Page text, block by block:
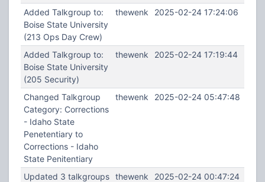
Added Talkgroup to:
Boise State University
(213 Ops Day Crew)
thewenk 2025-02-24 17:24:06
Added Talkgroup to:
Boise State University
(205 Security)
thewenk 2025-02-24 17:19:44
Changed Talkgroup
Category: Corrections
- Idaho State
Penetentiary to
Corrections - Idaho
State Penitentiary
thewenk 2025-02-24 05:47:48
Updated 3 talkgroups
thewenk 2025-02-24 00:47:24